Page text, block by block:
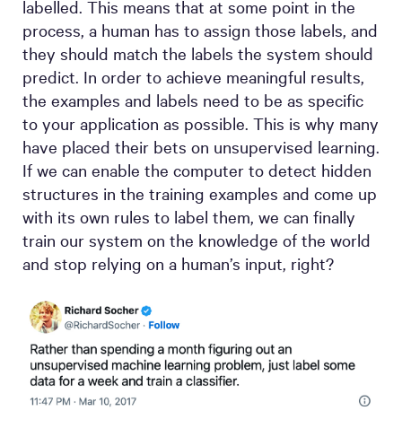
labelled. This means that at some point in the
process, a human has to assign those labels, and
they should match the labels the system should
predict. In order to achieve meaningful results,
the examples and labels need to be as specific
to your application as possible. This is why many
have placed their bets on unsupervised learning.
If we can enable the computer to detect hidden
structures in the training examples and come up
with its own rules to label them, we can finally
train our system on the knowledge of the world
and stop relying on a human’s input, right?